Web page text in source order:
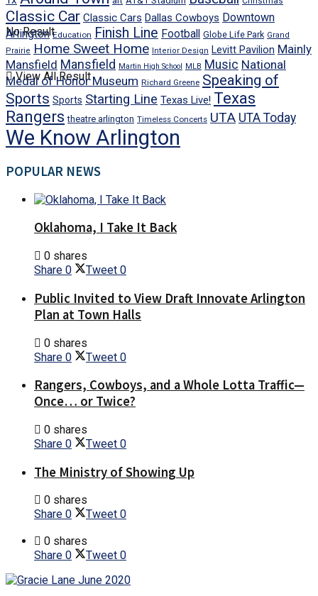
No Result
View All Result
Classic Car Classic Cars Dallas Cowboys Downtown
Arlington Education Finish Line Football Globe Life Park Grand
Prairie Home Sweet Home Interior Design Levitt Pavilion Mainly
Mansfield Mansfield Martin High School MLB Music National
Medal of Honor Museum Richard Greene Speaking of
Sports Sports Starting Line Texas Live! Texas
Rangers theatre arlington Timeless Concerts UTA UTA Today
We Know Arlington
POPULAR NEWS
Oklahoma, I Take It Back
0 shares
Share 0 Tweet 0
Public Invited to View Draft Innovate Arlington
Plan at Town Halls
0 shares
Share 0 Tweet 0
Rangers, Cowboys, and a Whole Lotta Traffic—
Once… or Twice?
0 shares
Share 0 Tweet 0
The Ministry of Showing Up
0 shares
Share 0 Tweet 0
0 shares
Share 0 Tweet 0